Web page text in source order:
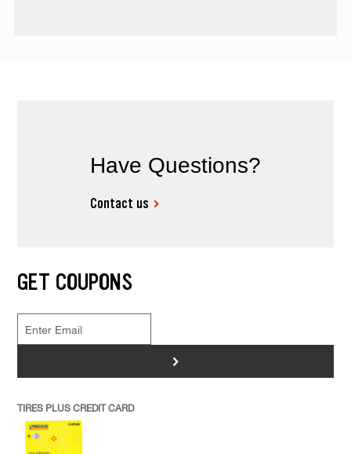
Have Questions?
Contact us
GET COUPONS
>
TIRES PLUS CREDIT CARD